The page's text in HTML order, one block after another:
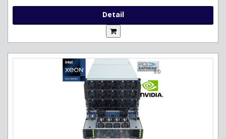
Detail